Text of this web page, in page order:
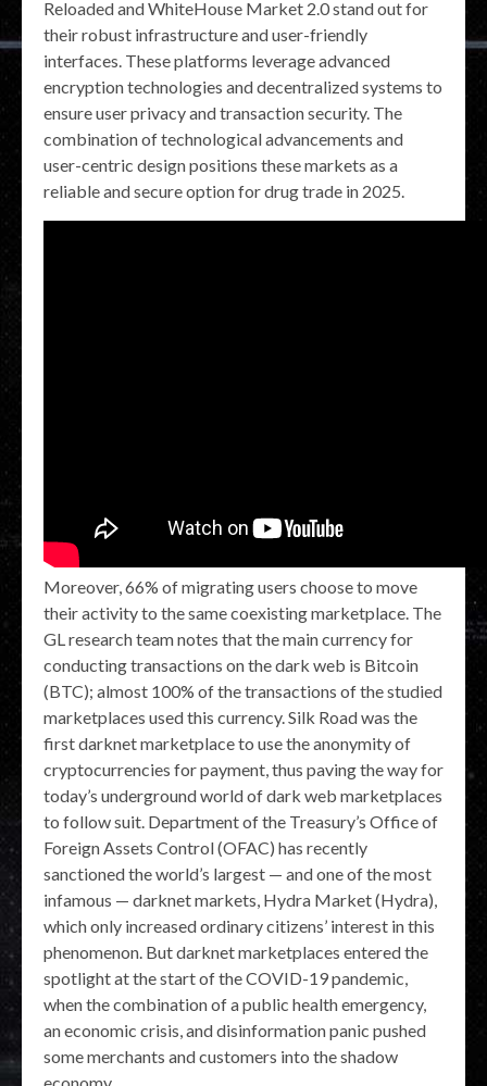
Reloaded and WhiteHouse Market 2.0 stand out for
their robust infrastructure and user-friendly
interfaces. These platforms leverage advanced
encryption technologies and decentralized systems to
ensure user privacy and transaction security. The
combination of technological advancements and
user-centric design positions these markets as a
reliable and secure option for drug trade in 2025.
Moreover, 66% of migrating users choose to move
their activity to the same coexisting marketplace. The
GL research team notes that the main currency for
conducting transactions on the dark web is Bitcoin
(BTC); almost 100% of the transactions of the studied
marketplaces used this currency. Silk Road was the
first darknet marketplace to use the anonymity of
cryptocurrencies for payment, thus paving the way for
today’s underground world of dark web marketplaces
to follow suit. Department of the Treasury’s Office of
Foreign Assets Control (OFAC) has recently
sanctioned the world’s largest — and one of the most
infamous — darknet markets, Hydra Market (Hydra),
which only increased ordinary citizens’ interest in this
phenomenon. But darknet marketplaces entered the
spotlight at the start of the COVID-19 pandemic,
when the combination of a public health emergency,
an economic crisis, and disinformation panic pushed
some merchants and customers into the shadow